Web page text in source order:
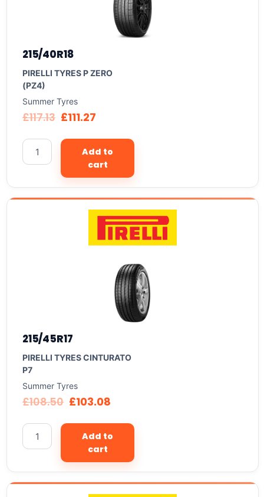
215/40R18
PIRELLI TYRES P ZERO
(PZ4)
Summer Tyres
£117.13 £111.27
Add to
cart
215/45R17
PIRELLI TYRES CINTURATO
P7
Summer Tyres
£108.50 £103.08
Add to
cart